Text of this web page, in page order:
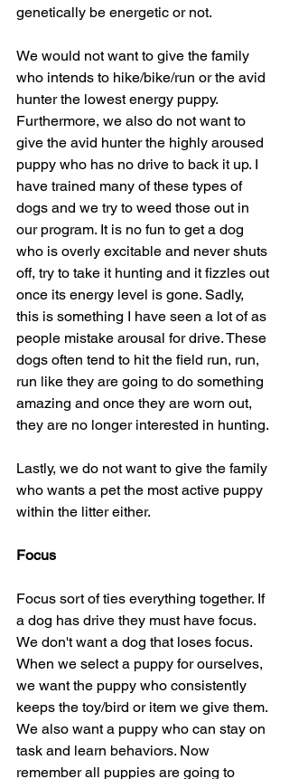
genetically be energetic or not.
We would not want to give the family
who intends to hike/bike/run or the avid
hunter the lowest energy puppy.
Furthermore, we also do not want to
give the avid hunter the highly aroused
puppy who has no drive to back it up. I
have trained many of these types of
dogs and we try to weed those out in
our program. It is no fun to get a dog
who is overly excitable and never shuts
off, try to take it hunting and it fizzles out
once its energy level is gone. Sadly,
this is something I have seen a lot of as
people mistake arousal for drive. These
dogs often tend to hit the field run, run,
run like they are going to do something
amazing and once they are worn out,
they are no longer interested in hunting.
Lastly, we do not want to give the family
who wants a pet the most active puppy
within the litter either.
Focus
Focus sort of ties everything together. If
a dog has drive they must have focus.
We don't want a dog that loses focus.
When we select a puppy for ourselves,
we want the puppy who consistently
keeps the toy/bird or item we give them.
We also want a puppy who can stay on
task and learn behaviors. Now
remember all puppies are going to